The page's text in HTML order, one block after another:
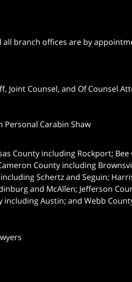
branch offices are by
Joint Counsel, and Of Counsel
Personal Carabin Shaw
County including Rockport;
County including
Schertz and Seguin;
and McAllen; Jefferson
Austin; and Webb